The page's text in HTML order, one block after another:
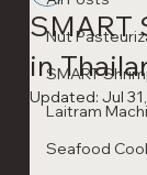
Nut
SMART
Laitram
Seafood
SMART
in
Updated: Jul